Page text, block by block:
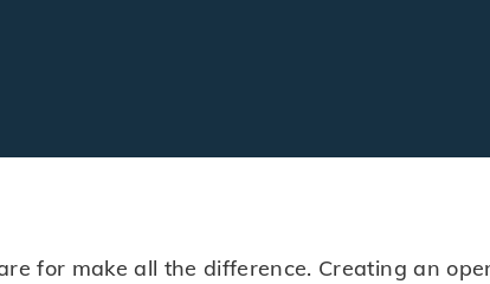
for make all the difference. Creating an